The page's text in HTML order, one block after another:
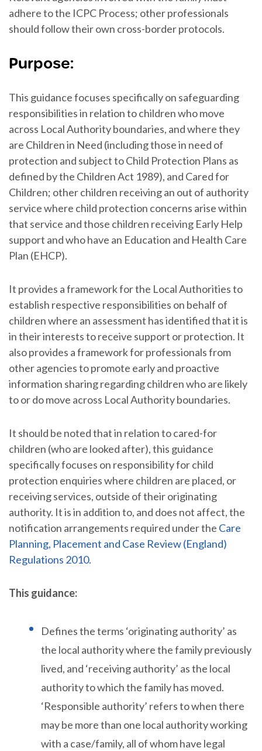
adhere to the ICPC Process; other professionals
should follow their own cross-border protocols.
Purpose:
This guidance focuses specifically on safeguarding
responsibilities in relation to children who move
across Local Authority boundaries, and where they
are Children in Need (including those in need of
protection and subject to Child Protection Plans as
defined by the Children Act 1989), and Cared for
Children; other children receiving an out of authority
service where child protection concerns arise within
that service and those children receiving Early Help
support and who have an Education and Health Care
Plan (EHCP).
It provides a framework for the Local Authorities to
establish respective responsibilities on behalf of
children where an assessment has identified that it is
in their interests to receive support or protection. It
also provides a framework for professionals from
other agencies to promote early and proactive
information sharing regarding children who are likely
to or do move across Local Authority boundaries.
It should be noted that in relation to cared-for
children (who are looked after), this guidance
specifically focuses on responsibility for child
protection enquiries where children are placed, or
receiving services, outside of their originating
authority. It is in addition to, and does not affect, the
notification arrangements required under the Care
Planning, Placement and Case Review (England)
Regulations 2010.
This guidance:
Defines the terms ‘originating authority’ as
the local authority where the family previously
lived, and ‘receiving authority’ as the local
authority to which the family has moved.
‘Responsible authority’ refers to when there
may be more than one local authority working
with a case/family, all of whom have legal